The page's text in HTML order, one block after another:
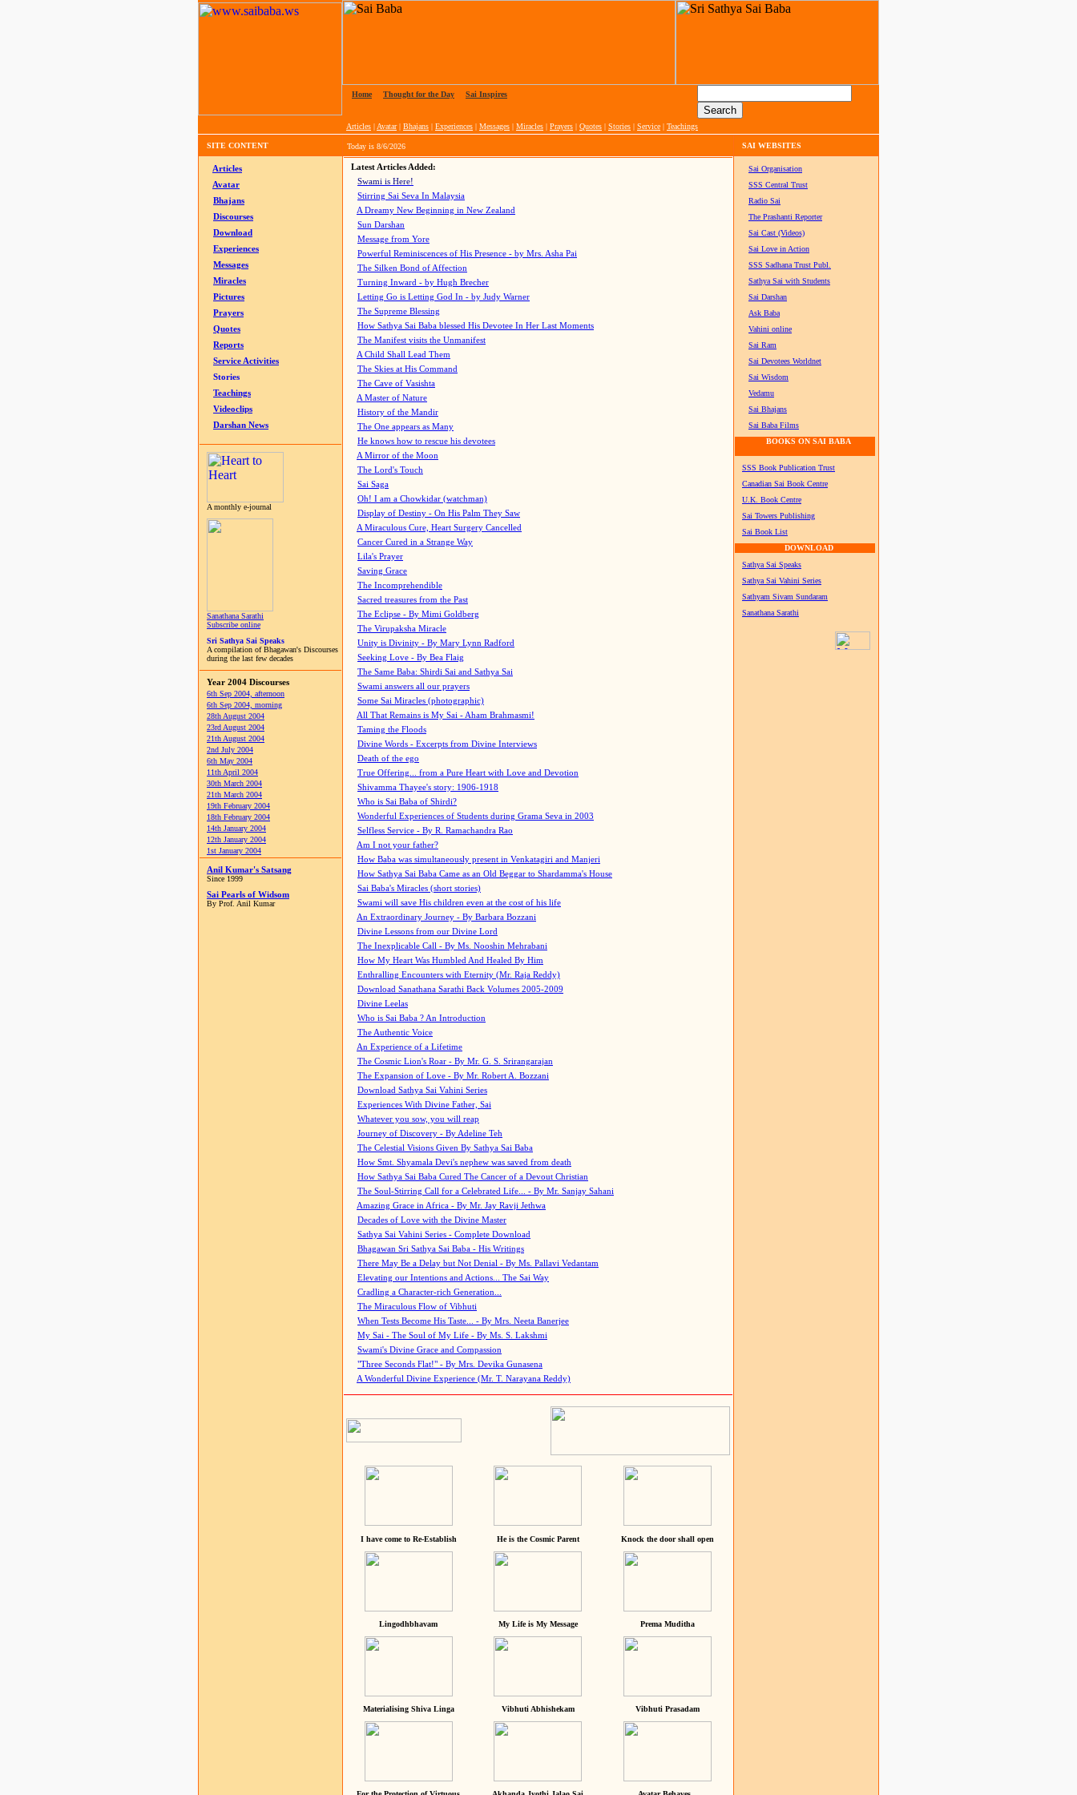
Home Thought for the Day Sai Inspires
Articles | Avatar| Bhajans | Experiences | Messages | Miracles | Prayers | Quotes | Stories | Service | Teachings
SITE CONTENT Today is 8/6/2026 SAI WEBSITES
Articles
Avatar
Bhajans
Discourses
Download
Experiences
Messages
Miracles
Pictures
Prayers
Quotes
Reports
Service Activities
Stories
Teachings
Videoclips
Darshan News
A monthly e-journal
Sanathana Sarathi
Subscribe online
Sri Sathya Sai Speaks
A compilation of Bhagawan's Discourses
during the last few decades
Year 2004 Discourses
6th Sep 2004, afternoon
6th Sep 2004, morning
28th August 2004
23rd August 2004
21th August 2004
2nd July 2004
6th May 2004
11th April 2004
30th March 2004
21th March 2004
19th February 2004
18th February 2004
14th January 2004
12th January 2004
1st January 2004
Anil Kumar's Satsang
Since 1999
Sai Pearls of Widsom
By Prof. Anil Kumar
Latest Articles Added:
Swami is Here!
Stirring Sai Seva In Malaysia
A Dreamy New Beginning in New Zealand
Sun Darshan
Message from Yore
Powerful Reminiscences of His Presence - by Mrs. Asha Pai
The Silken Bond of Affection
Turning Inward - by Hugh Brecher
Letting Go is Letting God In - by Judy Warner
The Supreme Blessing
How Sathya Sai Baba blessed His Devotee In Her Last Moments
The Manifest visits the Unmanifest
A Child Shall Lead Them
The Skies at His Command
The Cave of Vasishta
A Master of Nature
History of the Mandir
The One appears as Many
He knows how to rescue his devotees
A Mirror of the Moon
The Lord's Touch
Sai Saga
Oh! I am a Chowkidar (watchman)
Display of Destiny - On His Palm They Saw
A Miraculous Cure, Heart Surgery Cancelled
Cancer Cured in a Strange Way
Lila's Prayer
Saving Grace
The Incomprehendible
Sacred treasures from the Past
The Eclipse - By Mimi Goldberg
The Virupaksha Miracle
Unity is Divinity - By Mary Lynn Radford
Seeking Love - By Bea Flaig
The Same Baba: Shirdi Sai and Sathya Sai
Swami answers all our prayers
Some Sai Miracles (photographic)
All That Remains is My Sai - Aham Brahmasmi!
Taming the Floods
Divine Words - Excerpts from Divine Interviews
Death of the ego
True Offering... from a Pure Heart with Love and Devotion
Shivamma Thayee's story: 1906-1918
Who is Sai Baba of Shirdi?
Wonderful Experiences of Students during Grama Seva in 2003
Selfless Service - By R. Ramachandra Rao
Am I not your father?
How Baba was simultaneously present in Venkatagiri and Manjeri
How Sathya Sai Baba Came as an Old Beggar to Shardamma's House
Sai Baba's Miracles (short stories)
Swami will save His children even at the cost of his life
An Extraordinary Journey - By Barbara Bozzani
Divine Lessons from our Divine Lord
The Inexplicable Call - By Ms. Nooshin Mehrabani
How My Heart Was Humbled And Healed By Him
Enthralling Encounters with Eternity (Mr. Raja Reddy)
Download Sanathana Sarathi Back Volumes 2005-2009
Divine Leelas
Who is Sai Baba ? An Introduction
The Authentic Voice
An Experience of a Lifetime
The Cosmic Lion's Roar - By Mr. G. S. Srirangarajan
The Expansion of Love - By Mr. Robert A. Bozzani
Download Sathya Sai Vahini Series
Experiences With Divine Father, Sai
Whatever you sow, you will reap
Journey of Discovery - By Adeline Teh
The Celestial Visions Given By Sathya Sai Baba
How Smt. Shyamala Devi's nephew was saved from death
How Sathya Sai Baba Cured The Cancer of a Devout Christian
The Soul-Stirring Call for a Celebrated Life... - By Mr. Sanjay Sahani
Amazing Grace in Africa - By Mr. Jay Ravji Jethwa
Decades of Love with the Divine Master
Sathya Sai Vahini Series - Complete Download
Bhagawan Sri Sathya Sai Baba - His Writings
There May Be a Delay but Not Denial - By Ms. Pallavi Vedantam
Elevating our Intentions and Actions... The Sai Way
Cradling a Character-rich Generation...
The Miraculous Flow of Vibhuti
When Tests Become His Taste... - By Mrs. Neeta Banerjee
My Sai - The Soul of My Life - By Ms. S. Lakshmi
Swami's Divine Grace and Compassion
"Three Seconds Flat!" - By Mrs. Devika Gunasena
A Wonderful Divine Experience (Mr. T. Narayana Reddy)
I have come to Re-Establish He is the Cosmic Parent Knock the door shall open
Lingodhbhavam My Life is My Message Prema Muditha
Materialising Shiva Linga Vibhuti Abhishekam Vibhuti Prasadam
Sai Organisation
SSS Central Trust
Radio Sai
The Prashanti Reporter
Sai Cast (Videos)
Sai Love in Action
SSS Sadhana Trust Publ.
Sathya Sai with Students
Sai Darshan
Ask Baba
Vahini online
Sai Ram
Sai Devotees Worldnet
Sai Wisdom
Vedamu
Sai Bhajans
Sai Baba Films
BOOKS ON SAI BABA
SSS Book Publication Trust
Canadian Sai Book Centre
U.K. Book Centre
Sai Towers Publishing
Sai Book List
DOWNLOAD
Sathya Sai Speaks
Sathya Sai Vahini Series
Sathyam Sivam Sundaram
Sanathana Sarathi